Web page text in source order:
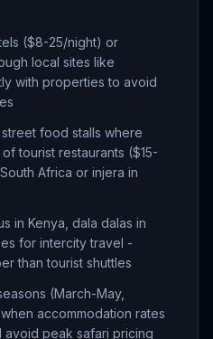
($8-25/night) or
local sites like
with properties to avoid
food stalls where
tourist restaurants ($15-
Africa or injera in
in Kenya, dala dalas in
for intercity travel -
than tourist shuttles
(March-May,
accommodation rates
peak safari pricing